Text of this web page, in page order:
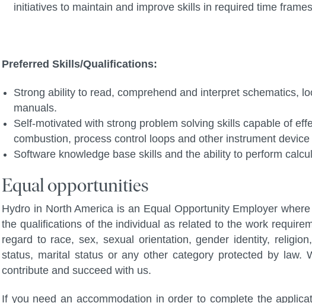
initiatives to maintain and improve skills in required time
Preferred Skills/Qualifications:
Strong ability to read, comprehend and interpret schematics,
manuals.
Self-motivated with strong problem solving skills capable of
combustion, process control loops and other instrument device
Software knowledge base skills and the ability to perform
Equal opportunities
Hydro in North America is an Equal Opportunity Employer
the qualifications of the individual as related to the work
regard to race, sex, sexual orientation, gender identity,
status, marital status or any other category protected by law.
contribute and succeed with us.
If you need an accommodation in order to complete the